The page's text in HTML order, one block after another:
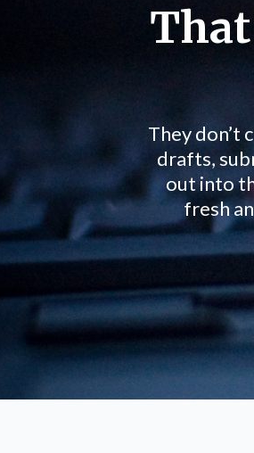
They don’t
drafts,
out into
fresh